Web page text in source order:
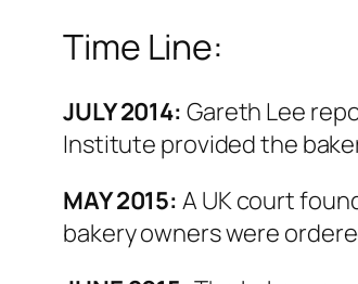
Time Line:
JULY 2014: Gareth Lee
Institute provided the
MAY 2015: A UK court
bakery owners were